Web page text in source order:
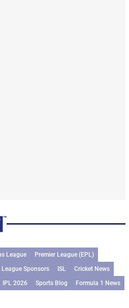
League
Premier League (EPL)
League Sponsors ISL
Cricket News
IPL 2026 Sports Blog Formula 1 News